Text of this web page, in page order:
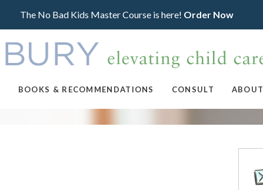
The No Bad Kids Master Course is here! Order Now
BOOKS & RECOMMENDATIONS CONSULT ABOUT